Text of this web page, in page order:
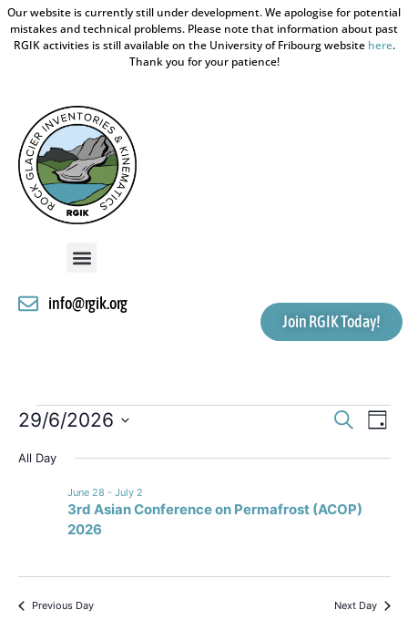
Our website is currently still under development. We apologise for potential
mistakes and technical problems. Please note that information about past
RGIK activities is still available on the University of Fribourg website here.
Thank you for your patience!
info@rgik.org
Join RGIK Today!
Search
Day
29/6/2026
date.
All Day
3rd Asian Conference on Permafrost (ACOP)
2026
June 28 - July 2
Previous Day Next Day